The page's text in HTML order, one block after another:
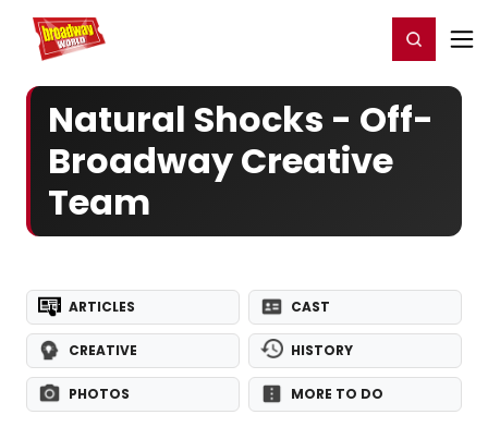
Home For You Register/Login
Natural Shocks - Off-
Broadway Creative
Team
ARTICLES CAST
CREATIVE HISTORY
PHOTOS MORE TO DO